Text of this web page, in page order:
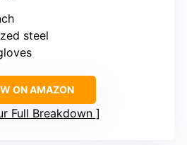
steel
ON AMAZON
Full Breakdown